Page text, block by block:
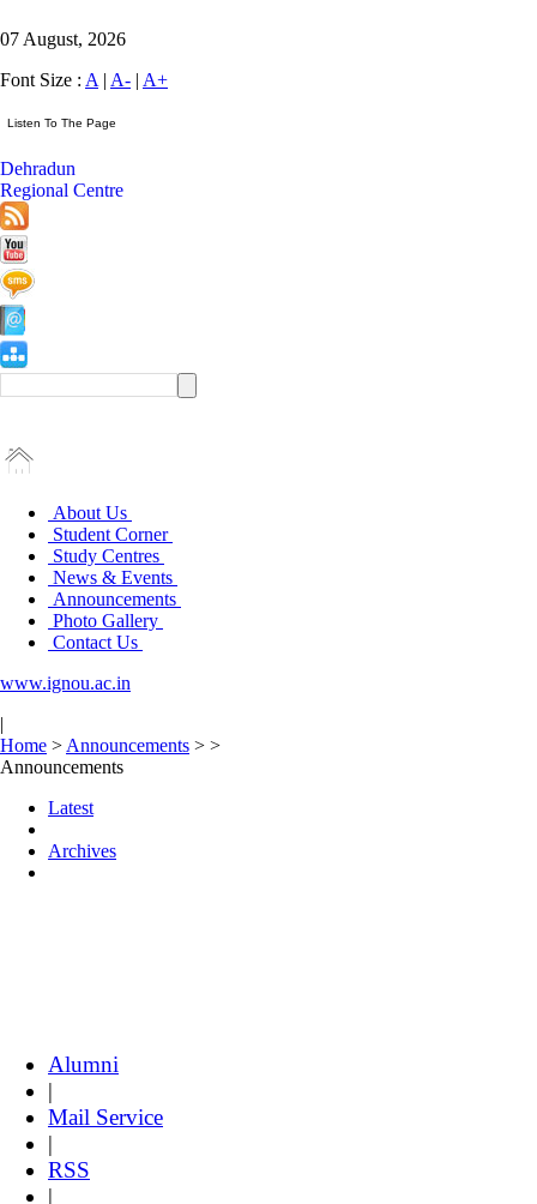
07 August, 2026
Font Size : A | A- | A+
Dehradun
Regional Centre
About Us
Student Corner
Study Centres
News & Events
Announcements
Photo Gallery
Contact Us
www.ignou.ac.in
|
Home > Announcements > >
Announcements
Latest
Archives
Alumni
|
Mail Service
|
RSS
|